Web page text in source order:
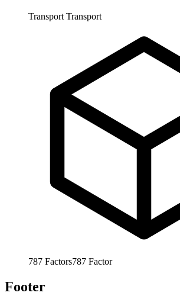
Transport Transport
787 Factors787 Factor
Footer